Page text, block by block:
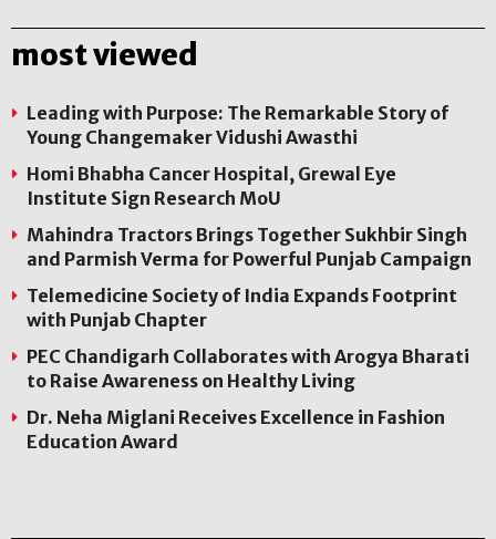
most viewed
Leading with Purpose: The Remarkable Story of
Young Changemaker Vidushi Awasthi
Homi Bhabha Cancer Hospital, Grewal Eye
Institute Sign Research MoU
Mahindra Tractors Brings Together Sukhbir Singh
and Parmish Verma for Powerful Punjab Campaign
Telemedicine Society of India Expands Footprint
with Punjab Chapter
PEC Chandigarh Collaborates with Arogya Bharati
to Raise Awareness on Healthy Living
Dr. Neha Miglani Receives Excellence in Fashion
Education Award